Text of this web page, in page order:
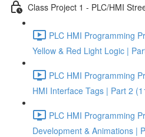
Class Project 1 - PLC/HMI
PLC HMI Programming
Yellow & Red Light Logic |
PLC HMI Programming
HMI Interface Tags | Part 2
PLC HMI Programming
Development & Animations |